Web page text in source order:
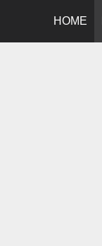
HOME